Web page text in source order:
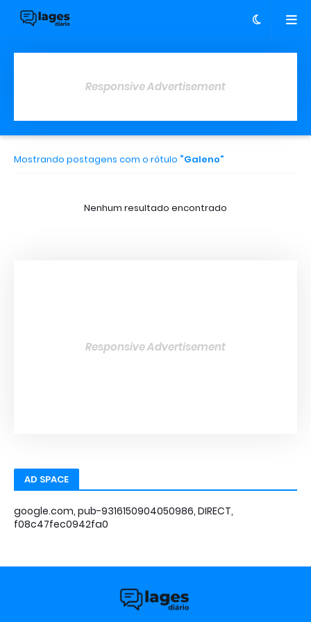
Responsive Advertisement
Mostrando postagens com o rótulo Galeno
Nenhum resultado encontrado
Responsive Advertisement
AD SPACE
google.com, pub-9316150904050986, DIRECT,
f08c47fec0942fa0